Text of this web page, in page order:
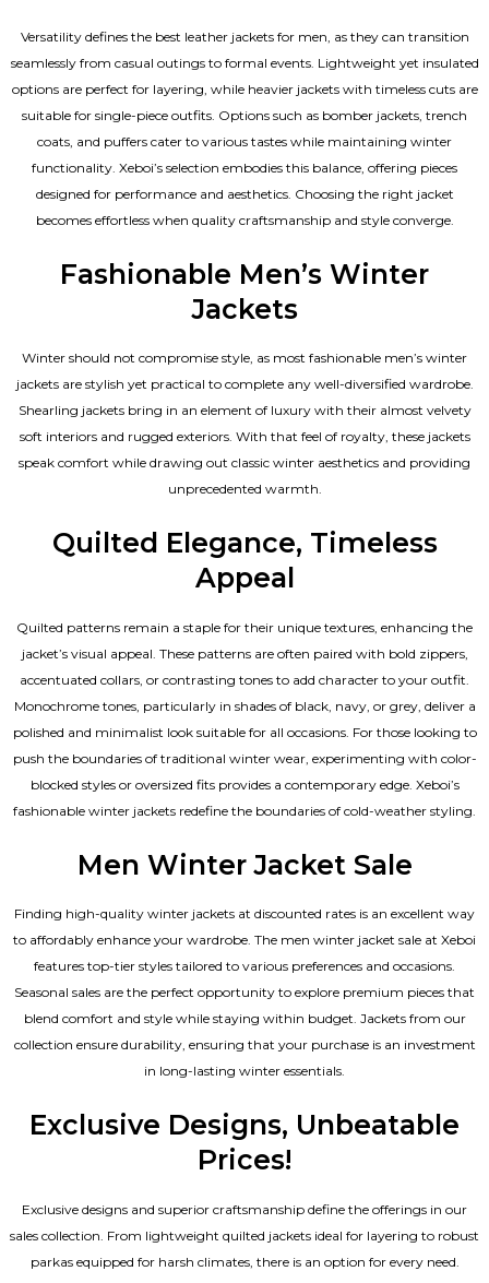
Versatility defines the best leather jackets for men , as they can transition
seamlessly from casual outings to formal events. Lightweight yet insulated
options are perfect for layering, while heavier jackets with timeless cuts are
suitable for single-piece outfits. Options such as bomber jackets, trench
coats, and puffers cater to various tastes while maintaining winter
functionality. Xeboi’s selection embodies this balance, offering pieces
designed for performance and aesthetics. Choosing the right jacket
becomes effortless when quality craftsmanship and style converge.
Fashionable Men’s Winter
Jackets
Winter should not compromise style, as most fashionable men’s winter
jacketsare stylish yet practical to complete any well-diversified wardrobe.
Shearling jackets bring in an element of luxury with their almost velvety
soft interiors and rugged exteriors. With that feel of royalty, these jackets
speak comfort while drawing out classic winter aesthetics and providing
unprecedented warmth.
Quilted Elegance, Timeless
Appeal
Quilted patterns remain a staple for their unique textures, enhancing the
jacket’s visual appeal. These patterns are often paired with bold zippers,
accentuated collars, or contrasting tones to add character to your outfit.
Monochrome tones, particularly in shades of black, navy, or grey, deliver a
polished and minimalist look suitable for all occasions. For those looking to
push the boundaries of traditional winter wear, experimenting with color-
blocked styles or oversized fits provides a contemporary edge. Xeboi’s
fashionable winter jackets redefine the boundaries of cold-weather styling.
Men Winter Jacket Sale
Finding high-quality winter jackets at discounted rates is an excellent way
to affordably enhance your wardrobe. The men winter jacket sale at Xeboi
features top-tier styles tailored to various preferences and occasions.
Seasonal sales are the perfect opportunity to explore premium pieces that
blend comfort and style while staying within budget. Jackets from our
collection ensure durability, ensuring that your purchase is an investment
in long-lasting winter essentials.
Exclusive Designs, Unbeatable
Prices!
Exclusive designs and superior craftsmanship define the offerings in our
sales collection. From lightweight quilted jackets ideal for layering to robust
parkas equipped for harsh climates, there is an option for every need.